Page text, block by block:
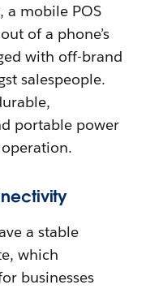
a mobile POS
of a phone’s
with off-brand
salespeople.
portable power
a stable
which
businesses